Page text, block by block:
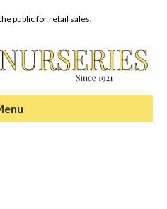
public for retail sales.